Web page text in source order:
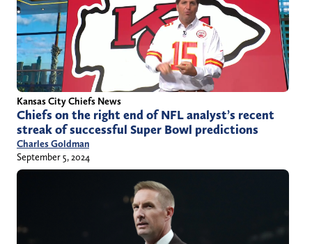
Kansas City Chiefs News
Chiefs on the right end of NFL analyst’s recent
streak of successful Super Bowl predictions
Charles Goldman
September 5, 2024